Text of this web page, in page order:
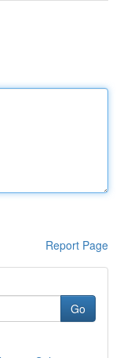
Report Page
Go